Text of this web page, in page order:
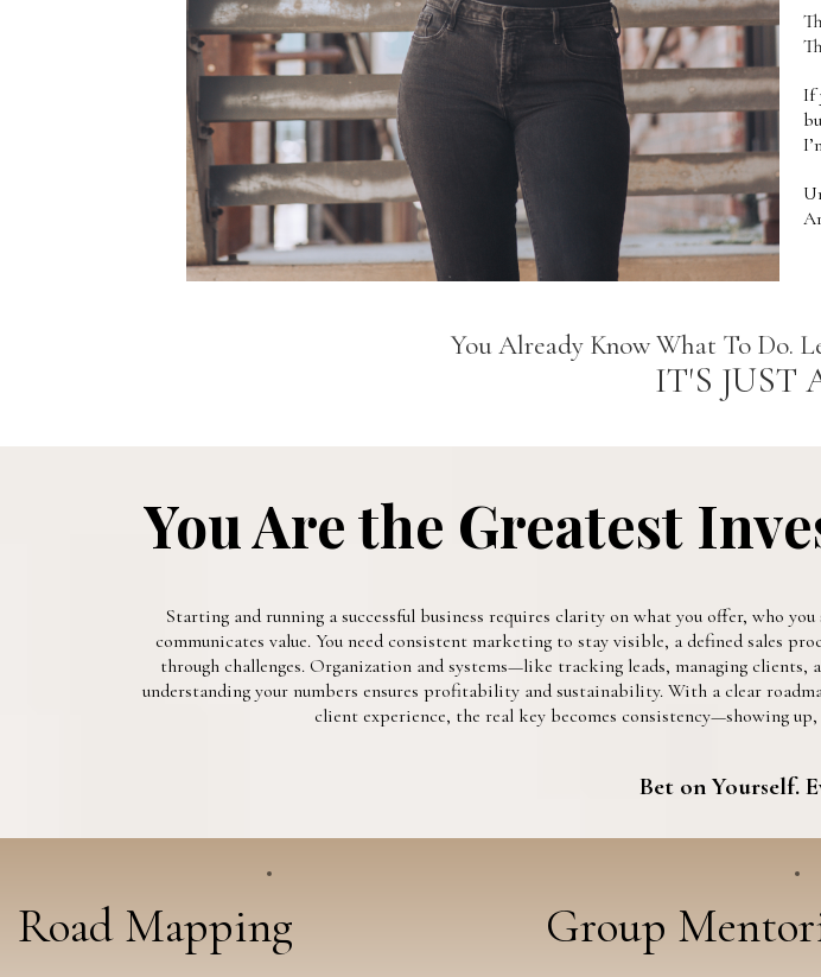
If
You Already Know What To Do.
IT'S JUST
You Are the Greatest
Starting and running a successful business requires clarity on what you offer, who
communicates value. You need consistent marketing to stay visible, a defined sales
through challenges. Organization and systems—like tracking leads, managing
understanding your numbers ensures profitability and sustainability. With a clear
client experience, the real key becomes consistency—showing
Bet on Yourself.
Road Mapping Group